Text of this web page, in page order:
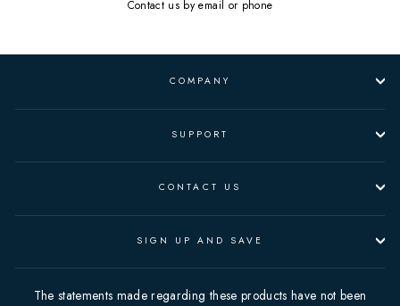
Contact us by email or phone
COMPANY
SUPPORT
CONTACT US
SIGN UP AND SAVE
The statements made regarding these products have not been